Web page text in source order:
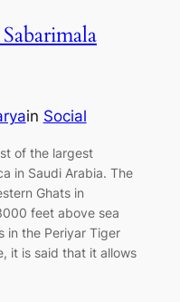
in Social
of the largest
in Saudi Arabia. The
Ghats in
feet above sea
in the Periyar Tiger
it is said that it allows